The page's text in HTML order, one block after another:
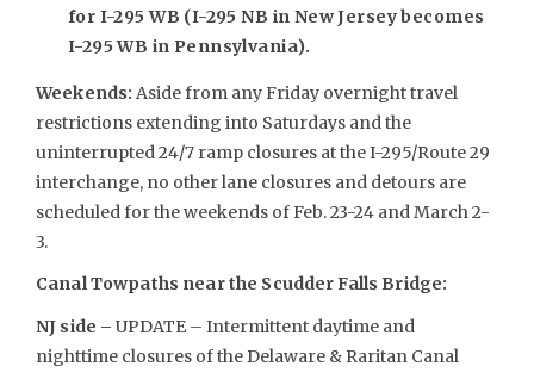
for I-295 WB (I-295 NB in New Jersey becomes
I-295 WB in Pennsylvania).
Weekends: Aside from any Friday overnight travel
restrictions extending into Saturdays and the
uninterrupted 24/7 ramp closures at the I-295/Route 29
interchange, no other lane closures and detours are
scheduled for the weekends of Feb. 23-24 and March 2-
3.
Canal Towpaths near the Scudder Falls Bridge:
NJ side – UPDATE – Intermittent daytime and
nighttime closures of the Delaware & Raritan Canal